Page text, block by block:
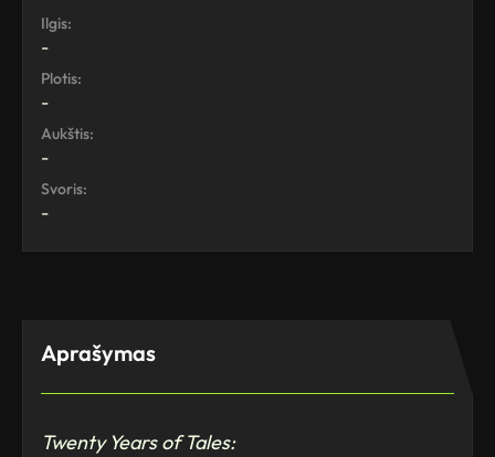
Ilgis:
-
Plotis:
-
Aukštis:
-
Svoris:
-
Aprašymas
Twenty Years of Tales: